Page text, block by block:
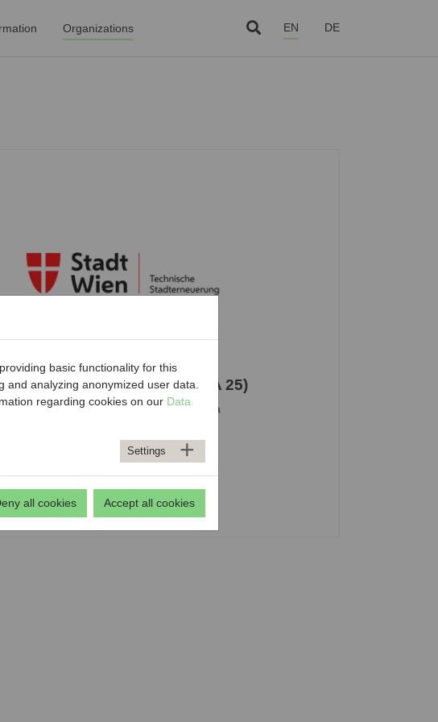
Organizations EN DE
Municipal Department 25 (MA 25)
Maria-Restituta-Platz 1, 1200 Vienna
post@ma25.wien.gv.at
basic functionality for this
analyzing anonymized user data.
regarding cookies on our Data
Settings
all cookies Accept all cookies